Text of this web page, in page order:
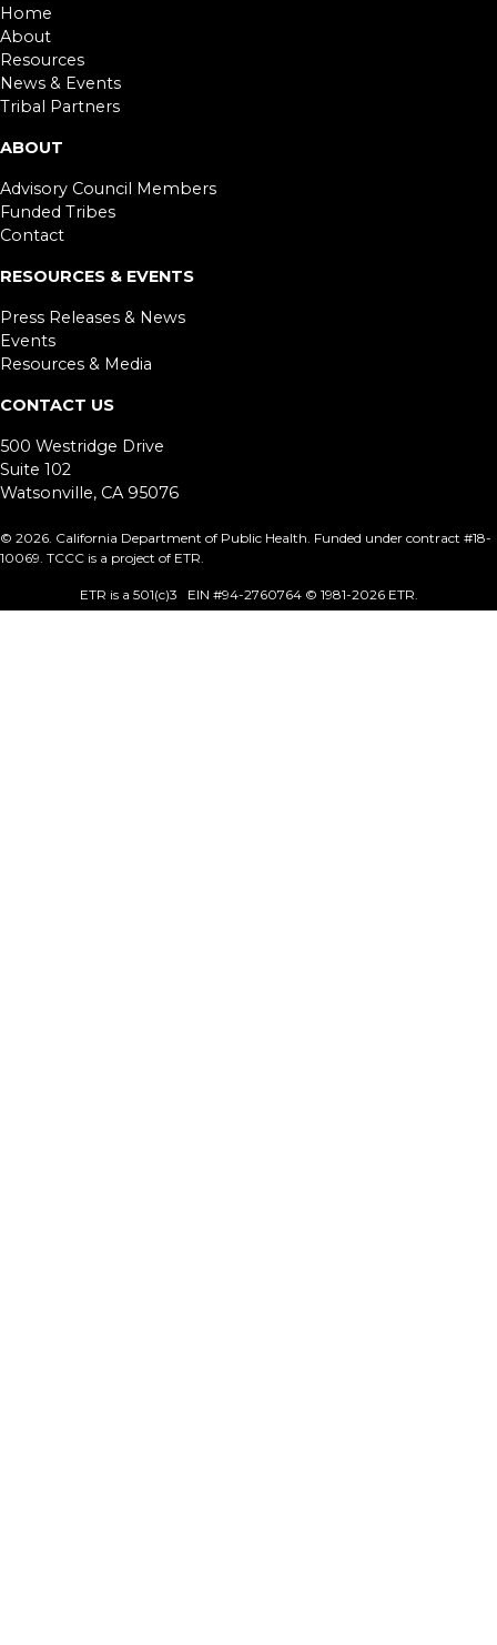
Home
About
Resources
News & Events
Tribal Partners
ABOUT
Advisory Council Members
Funded Tribes
Contact
RESOURCES & EVENTS
Press Releases & News
Events
Resources & Media
CONTACT US
500 Westridge Drive
Suite 102
Watsonville, CA 95076
© 2026. California Department of Public Health. Funded under contract #18-
10069. TCCC is a project of ETR.
ETR is a 501(c)3 EIN #94-2760764 © 1981-2026 ETR.